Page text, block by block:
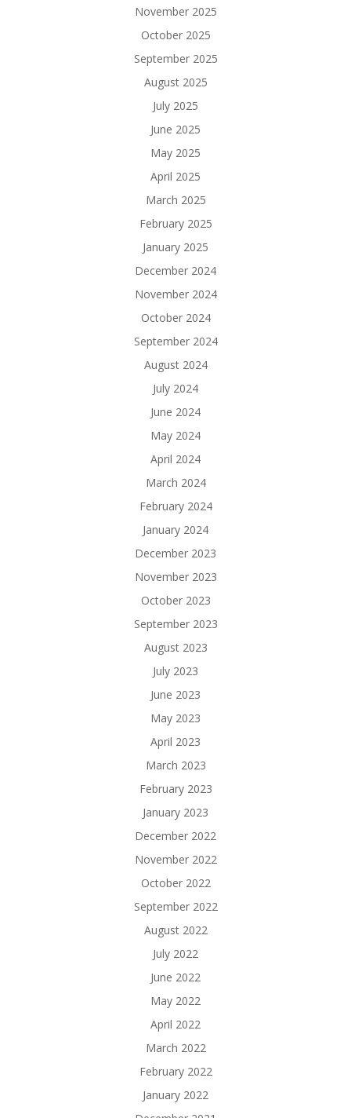
November 2025
October 2025
September 2025
August 2025
July 2025
June 2025
May 2025
April 2025
March 2025
February 2025
January 2025
December 2024
November 2024
October 2024
September 2024
August 2024
July 2024
June 2024
May 2024
April 2024
March 2024
February 2024
January 2024
December 2023
November 2023
October 2023
September 2023
August 2023
July 2023
June 2023
May 2023
April 2023
March 2023
February 2023
January 2023
December 2022
November 2022
October 2022
September 2022
August 2022
July 2022
June 2022
May 2022
April 2022
March 2022
February 2022
January 2022